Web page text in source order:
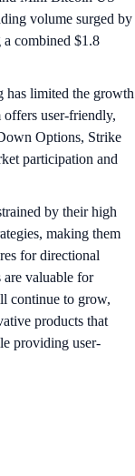
volume surged by
a combined $1.8
has limited the growth
user-friendly,
Options, Strike
participation and
by their high
making them
for directional
are valuable for
continue to grow,
products that
providing user-